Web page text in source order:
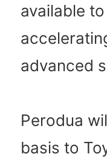
available
advanced
Perodua
basis to